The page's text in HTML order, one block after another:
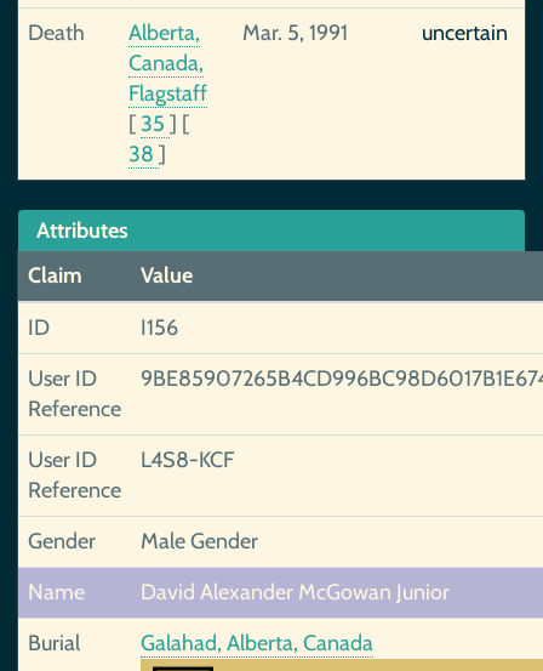
Death
Alberta,
Canada,
Flagstaff
[ 35 ] [
38 ]
Mar. 5, 1991 uncertain
Attributes
Claim
Value
ID
I156
User ID
Reference
User ID
Reference
L4S8-KCF
Gender
Male Gender
Name
David Alexander McGowan Junior
Burial
Galahad, Alberta, Canada